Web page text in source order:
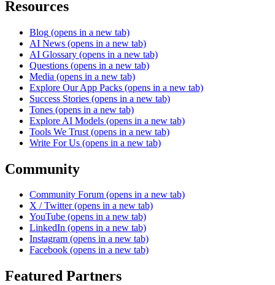
Resources
Blog (opens in a new tab)
AI News (opens in a new tab)
AI Glossary (opens in a new tab)
Questions (opens in a new tab)
Media (opens in a new tab)
Explore Our App Packs (opens in a new tab)
Success Stories (opens in a new tab)
Tones (opens in a new tab)
Explore AI Models (opens in a new tab)
Tools We Trust (opens in a new tab)
Write For Us (opens in a new tab)
Community
Community Forum (opens in a new tab)
X / Twitter (opens in a new tab)
YouTube (opens in a new tab)
LinkedIn (opens in a new tab)
Instagram (opens in a new tab)
Facebook (opens in a new tab)
Featured Partners